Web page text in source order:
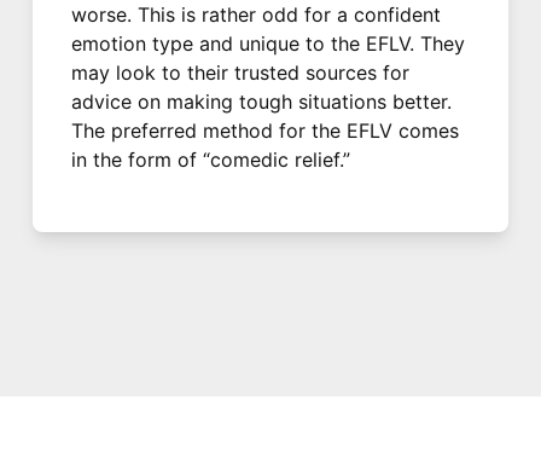
worse. This is rather odd for a confident
emotion type and unique to the EFLV. They
may look to their trusted sources for
advice on making tough situations better.
The preferred method for the EFLV comes
in the form of “comedic relief.”